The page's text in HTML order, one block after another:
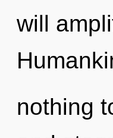
will
nothing